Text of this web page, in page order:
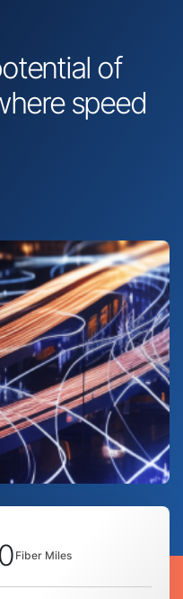
of
speed
Fiber Miles